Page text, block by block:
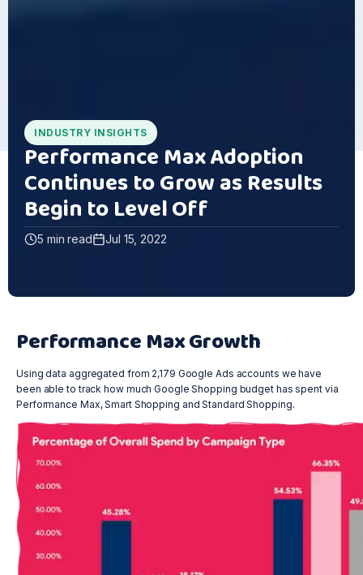
INDUSTRY INSIGHTS
Performance Max Adoption
Continues to Grow as Results
Begin to Level Off
5 min read Jul 15, 2022
Performance Max Growth
Using data aggregated from 2,179 Google Ads accounts we have
been able to track how much Google Shopping budget has spent via
Performance Max, Smart Shopping and Standard Shopping.